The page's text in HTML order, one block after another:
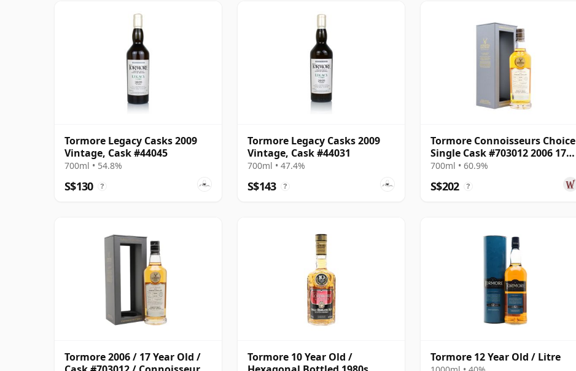
Tormore Legacy Casks 2009
Vintage, Cask #44045
700ml • 54.8%
S$130 ?
Tormore Legacy Casks 2009
Vintage, Cask #44031
700ml • 47.4%
S$143 ?
Tormore Connoisseurs Choice
Single Cask #703012 2006 17
Year Old
700ml • 60.9%
S$202 ?
Tormore 2006 / 17 Year Old /
Tormore 10 Year Old /
Tormore 12 Year Old / Litre